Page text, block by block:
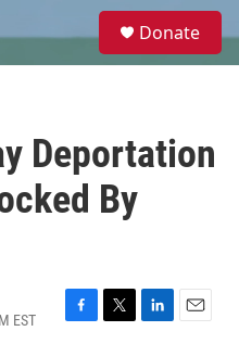
e
Donate
Deportation
By
EST
F
T
L
E